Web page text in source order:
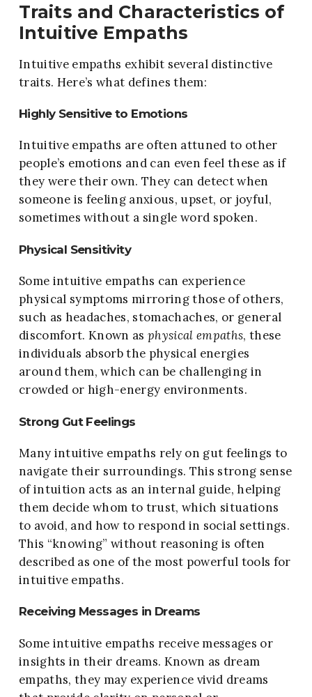
Traits and Characteristics of
Intuitive Empaths
Intuitive empaths exhibit several distinctive
traits. Here’s what defines them:
Highly Sensitive to Emotions
Intuitive empaths are often attuned to other
people’s emotions and can even feel these as if
they were their own. They can detect when
someone is feeling anxious, upset, or joyful,
sometimes without a single word spoken.
Physical Sensitivity
Some intuitive empaths can experience
physical symptoms mirroring those of others,
such as headaches, stomachaches, or general
discomfort. Known as physical empaths, these
individuals absorb the physical energies
around them, which can be challenging in
crowded or high-energy environments.
Strong Gut Feelings
Many intuitive empaths rely on gut feelings to
navigate their surroundings. This strong sense
of intuition acts as an internal guide, helping
them decide whom to trust, which situations
to avoid, and how to respond in social settings.
This “knowing” without reasoning is often
described as one of the most powerful tools for
intuitive empaths.
Receiving Messages in Dreams
Some intuitive empaths receive messages or
insights in their dreams. Known as dream
empaths, they may experience vivid dreams